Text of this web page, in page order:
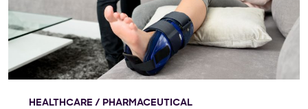
HEALTHCARE / PHARMACEUTICAL